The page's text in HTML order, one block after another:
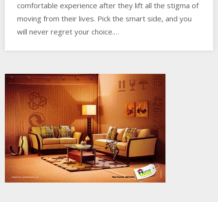
comfortable experience after they lift all the stigma of
moving from their lives. Pick the smart side, and you
will never regret your choice.…